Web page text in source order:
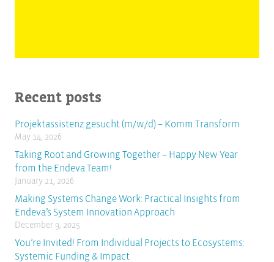
Recent posts
Projektassistenz gesucht (m/w/d) – Komm:Transform
May 14, 2026
Taking Root and Growing Together – Happy New Year
from the Endeva Team!
January 21, 2026
Making Systems Change Work: Practical Insights from
Endeva’s System Innovation Approach
December 9, 2025
You’re Invited! From Individual Projects to Ecosystems:
Systemic Funding & Impact